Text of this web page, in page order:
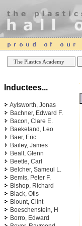
The Plastics Academy
Inductees...
Aylsworth, Jonas
Bachner, Edward F.
Bacon, Clare E.
Baekeland, Leo
Baer, Eric
Bailey, James
Beall, Glenn
Beetle, Carl
Belcher, Sameul L.
Bemis, Peter F.
Bishop, Richard
Black, Otis
Blount, Clint
Boeschenstein, H
Borro, Edward